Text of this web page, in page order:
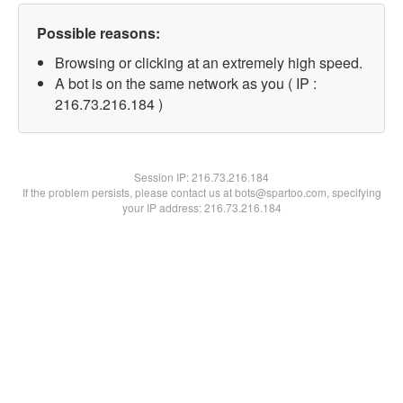
Possible reasons:
Browsing or clicking at an extremely high speed.
A bot is on the same network as you ( IP :
216.73.216.184 )
Session IP:216.73.216.184
If the problem persists, please contact us at bots@spartoo.com, specifying
your IP address: 216.73.216.184